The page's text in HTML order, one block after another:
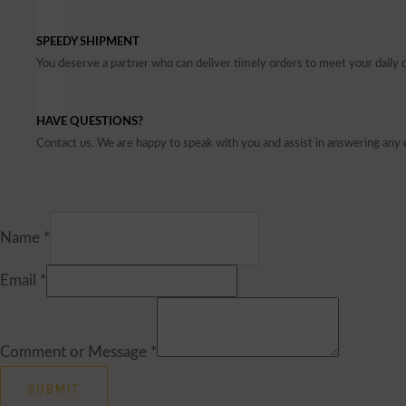
SPEEDY SHIPMENT
You deserve a partner who can deliver timely orders to meet your daily
HAVE QUESTIONS?
Contact us. We are happy to speak with you and assist in answering any
Name *
Email *
Comment or Message *
SUBMIT